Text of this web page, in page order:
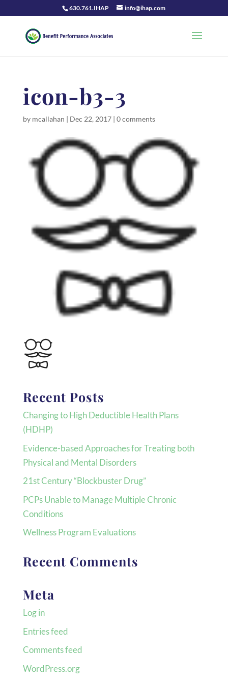
630.761.IHAP info@ihap.com
icon-b3-3
by mcallahan | Dec 22, 2017| 0 comments
Recent Posts
Changing to High Deductible Health Plans
(HDHP)
Evidence-based Approaches for Treating both
Physical and Mental Disorders
21st Century “Blockbuster Drug”
PCPs Unable to Manage Multiple Chronic
Conditions
Wellness Program Evaluations
Recent Comments
Meta
Log in
Entries feed
Comments feed
WordPress.org